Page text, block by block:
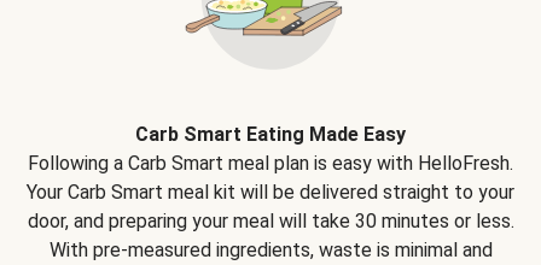
Carb Smart Eating Made Easy
Following a Carb Smart meal plan is easy with HelloFresh.
Your Carb Smart meal kit will be delivered straight to your
door, and preparing your meal will take 30 minutes or less.
With pre-measured ingredients, waste is minimal and